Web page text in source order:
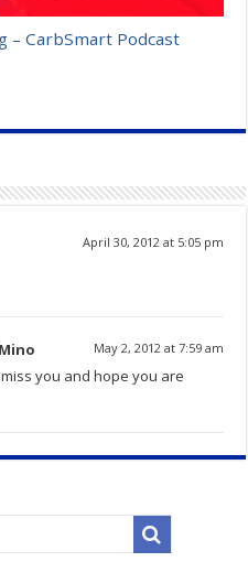
– CarbSmart Podcast
April 30, 2012 at 5:05 pm
May 2, 2012 at 7:59 am
you and hope you are